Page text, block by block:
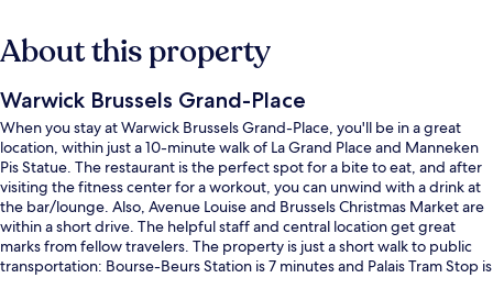
About this property
Warwick Brussels Grand-Place
When you stay at Warwick Brussels Grand-Place, you'll be in a great
location, within just a 10-minute walk of La Grand Place and Manneken
Pis Statue. The restaurant is the perfect spot for a bite to eat, and after
visiting the fitness center for a workout, you can unwind with a drink at
the bar/lounge. Also, Avenue Louise and Brussels Christmas Market are
within a short drive. The helpful staff and central location get great
marks from fellow travelers. The property is just a short walk to public
transportation: Bourse-Beurs Station is 7 minutes and Palais Tram Stop is